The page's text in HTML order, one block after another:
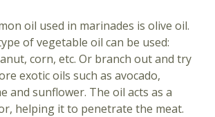
oil used in marinades is olive oil.
of vegetable oil can be used:
corn, etc. Or branch out and try
exotic oils such as avocado,
and sunflower. The oil acts as a
helping it to penetrate the meat.